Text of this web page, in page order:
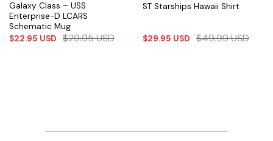
Galaxy Class – USS
Enterprise-D LCARS
Schematic Mug
$22.95 USD $29.95USD
ST Starships Hawaii Shirt
$29.95 USD $49.99USD